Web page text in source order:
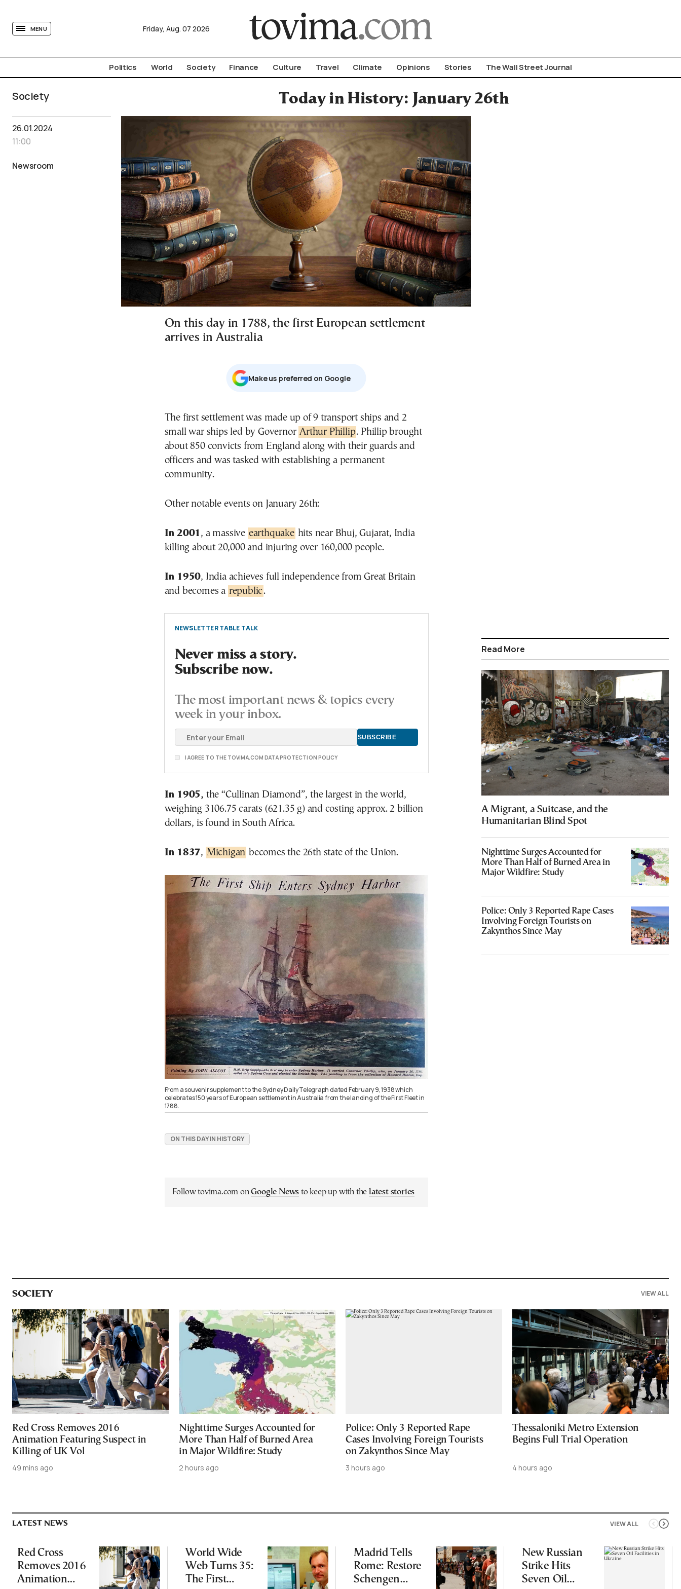
MENU Friday, Aug. 07 2026
Politics World Society Finance Culture Travel Climate Opinions Stories The Wall Street Journal
Society Today in History: January 26th
26.01.2024
11:00
Newsroom
On this day in 1788, the first European settlement
arrives in Australia
Μake us preferred on Google
The first settlement was made up of 9 transport ships and 2
small war ships led by Governor Arthur Phillip. Phillip brought
about 850 convicts from England along with their guards and
officers and was tasked with establishing a permanent
community.
Other notable events on January 26th:
In 2001 , a massive earthquake hits near Bhuj, Gujarat, India
killing about 20,000 and injuring over 160,000 people.
In 1950, India achieves full independence from Great Britain
and becomes a republic.
NEWSLETTER TABLE TALK
Never miss a story.
Subscribe now.
The most important news & topics every
week in your inbox.
I AGREE TO THE TOVIMA.COM DATA PROTECTION POLICY
In 1905, the “Cullinan Diamond”, the largest in the world,
weighing 3106.75 carats (621.35 g) and costing approx. 2 billion
dollars, is found in South Africa.
In 1837, Michigan becomes the 26th state of the Union.
From a souvenir supplement to the Sydney Daily Telegraph dated February 9, 1938 which
celebrates 150 years of European settlement in Australia from the landing of the First Fleet in
1788.
ON THIS DAY IN HISTORY
Follow tovima.com onGoogle News to keep up with the latest stories
Read More
A Migrant, a Suitcase, and the
Humanitarian Blind Spot
Nighttime Surges Accounted for
More Than Half of Burned Area in
Major Wildfire: Study
Police: Only 3 Reported Rape Cases
Involving Foreign Tourists on
Zakynthos Since May
SOCIETY VIEW ALL
Red Cross Removes 2016
Animation Featuring Suspect in
Killing of UK Vol
49 mins ago
Nighttime Surges Accounted for
More Than Half of Burned Area
in Major Wildfire: Study
2 hours ago
Police: Only 3 Reported Rape
Cases Involving Foreign Tourists
on Zakynthos Since May
3 hours ago
Thessaloniki Metro Extension
Begins Full Trial Operation
4 hours ago
VIEW ALL
LATEST NEWS
Red Cross
Removes 2016
Animation
World Wide
Web Turns 35:
The First
Madrid Tells
Rome: Restore
Schengen
New Russian
Strike Hits
Seven Oil